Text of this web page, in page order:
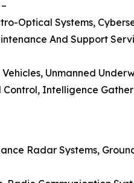
Optical Systems,
And Support
Unmanned
Intelligence
Radar Systems,